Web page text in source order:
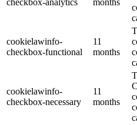
checkbox-analytics
months
cookielawinfo-
checkbox-functional
11
months
cookielawinfo-
checkbox-necessary
11
months